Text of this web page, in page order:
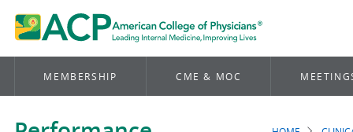
MEMBERSHIP CME & MOC